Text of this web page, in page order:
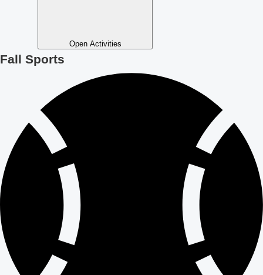
Open Activities
Fall Sports